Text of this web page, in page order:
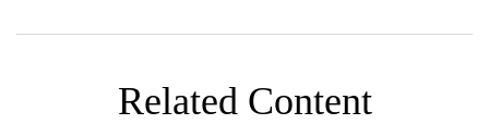
Related Content